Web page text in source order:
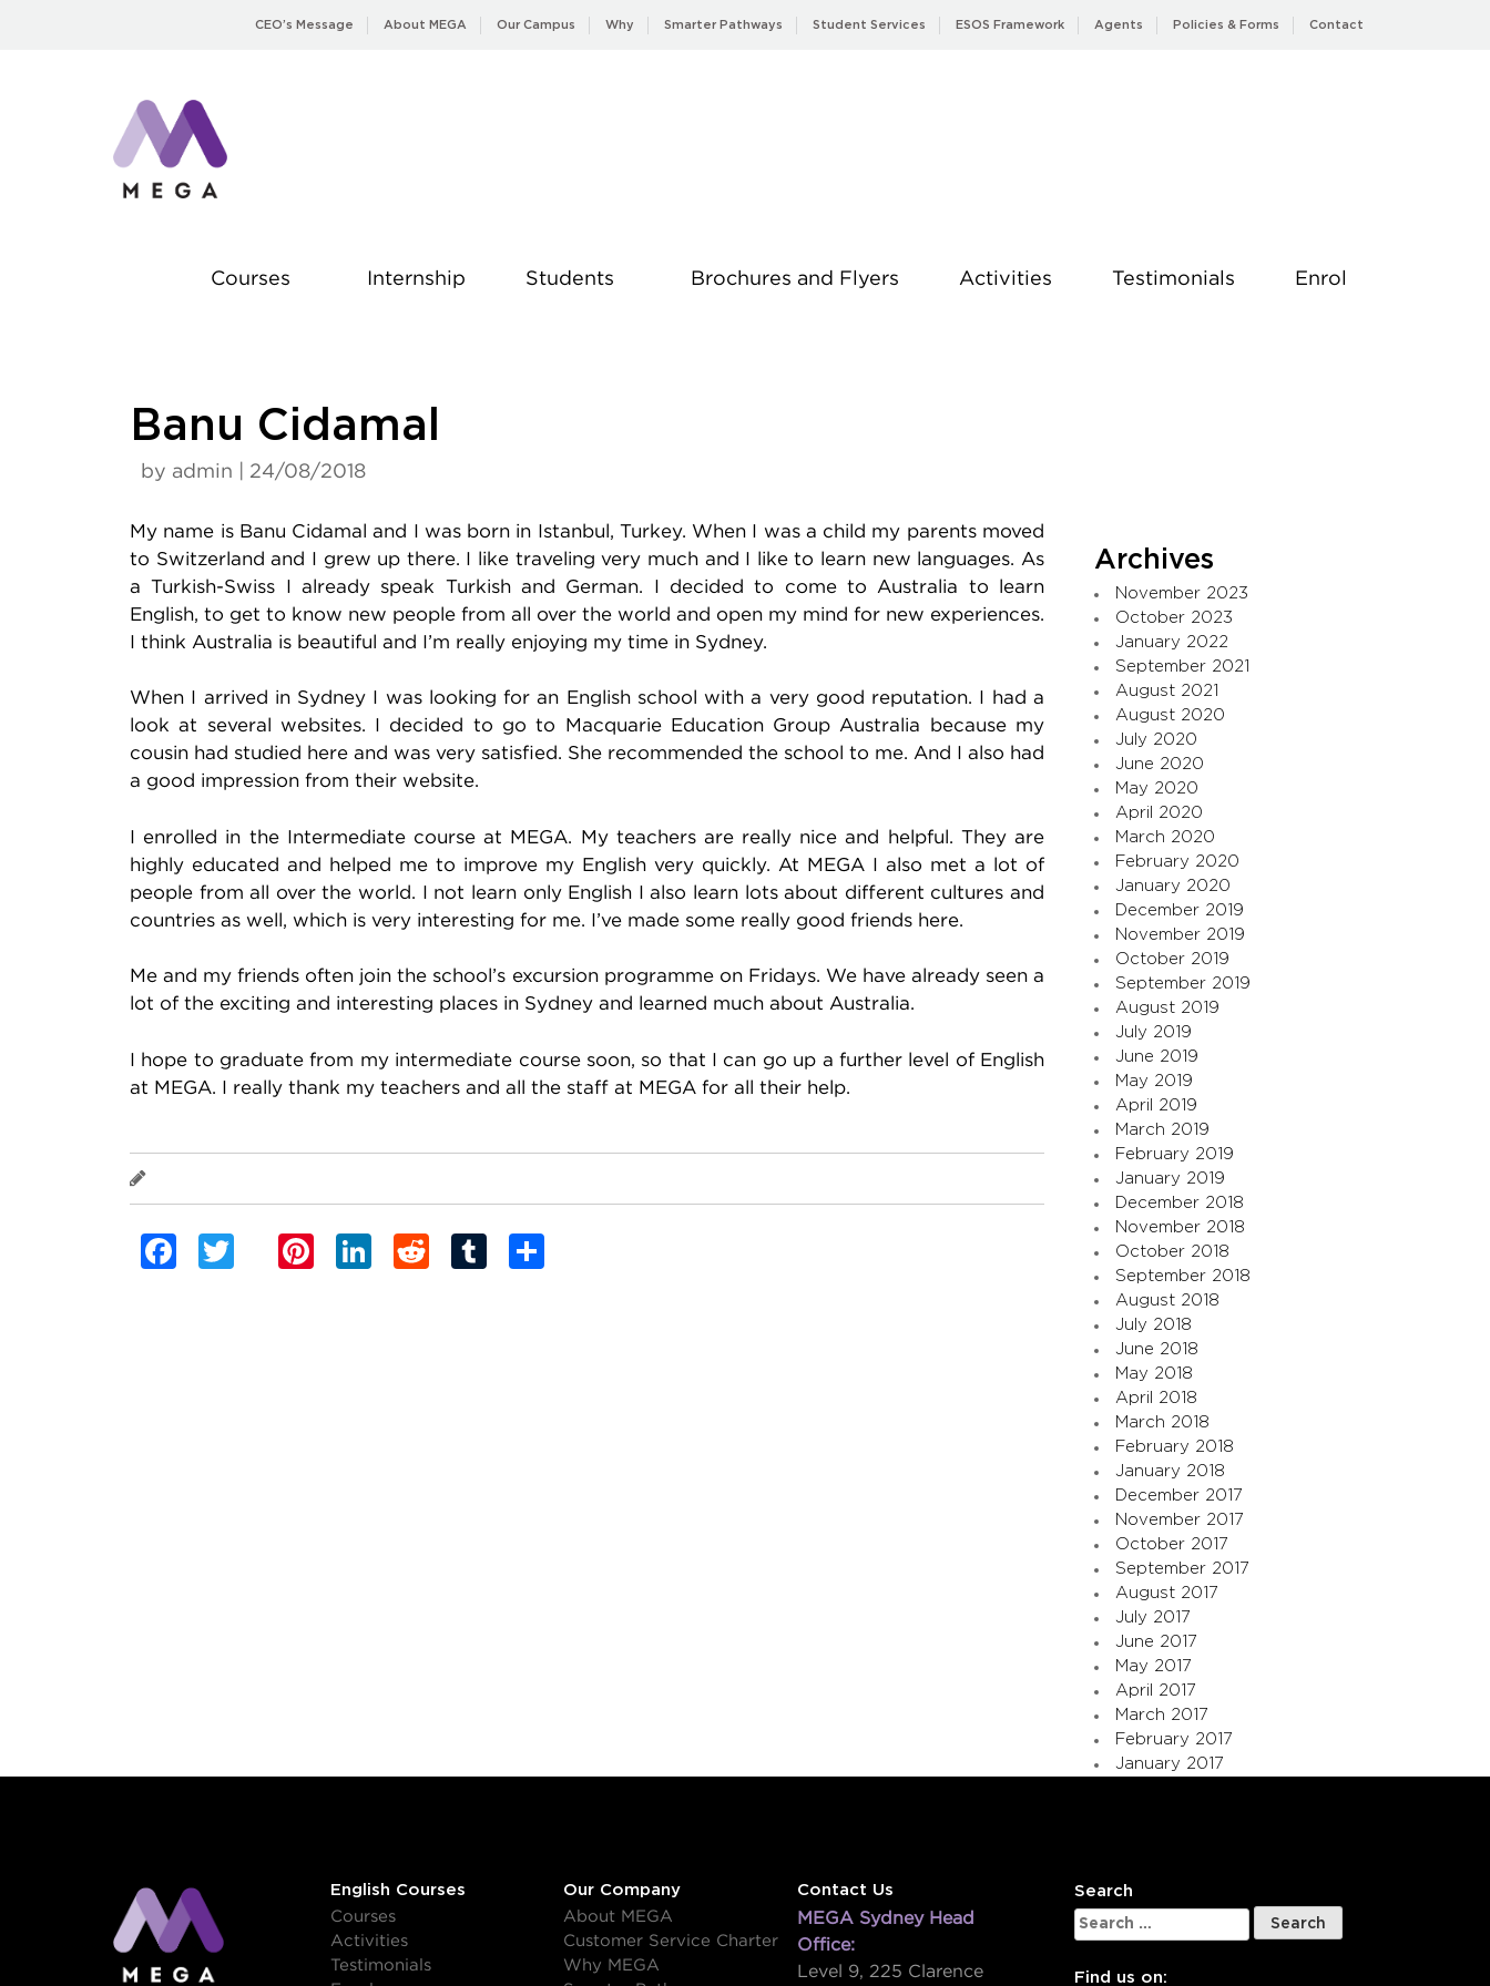
CEO’s Message About MEGA Our Campus Why Smarter Pathways Student Services ESOS Framework Agents Policies & Forms Contact
Courses Internship Students Brochures and Flyers Activities Testimonials Enrol
Banu Cidamal
by admin | 24/08/2018
My name is Banu Cidamal and I was born in Istanbul, Turkey. When I was a child my parents moved
to Switzerland and I grew up there. I like traveling very much and I like to learn new languages. As
a Turkish-Swiss I already speak Turkish and German. I decided to come to Australia to learn
English, to get to know new people from all over the world and open my mind for new experiences.
I think Australia is beautiful and I’m really enjoying my time in Sydney.
When I arrived in Sydney I was looking for an English school with a very good reputation. I had a
look at several websites. I decided to go to Macquarie Education Group Australia because my
cousin had studied here and was very satisfied. She recommended the school to me. And I also had
a good impression from their website.
I enrolled in the Intermediate course at MEGA. My teachers are really nice and helpful. They are
highly educated and helped me to improve my English very quickly. At MEGA I also met a lot of
people from all over the world. I not learn only English I also learn lots about different cultures and
countries as well, which is very interesting for me. I’ve made some really good friends here.
Me and my friends often join the school’s excursion programme on Fridays. We have already seen a
lot of the exciting and interesting places in Sydney and learned much about Australia.
I hope to graduate from my intermediate course soon, so that I can go up a further level of English
at MEGA. I really thank my teachers and all the staff at MEGA for all their help.
Facebook
TwitterPinterest
LinkedIn
RedditTumblr
Archives
November 2023
October 2023
January 2022
September 2021
August 2021
August 2020
July 2020
June 2020
May 2020
April 2020
March 2020
February 2020
January 2020
December 2019
November 2019
October 2019
September 2019
August 2019
July 2019
June 2019
May 2019
April 2019
March 2019
February 2019
January 2019
December 2018
November 2018
October 2018
September 2018
August 2018
July 2018
June 2018
May 2018
April 2018
March 2018
February 2018
January 2018
December 2017
November 2017
October 2017
September 2017
August 2017
July 2017
June 2017
May 2017
April 2017
March 2017
February 2017
January 2017
English Courses
Courses
Activities
Testimonials
Our Company
About MEGA
Customer Service Charter
Why MEGA
Contact Us
MEGA Sydney Head
Office:
Level 9, 225 Clarence
Search
Search
for:
Find us on: